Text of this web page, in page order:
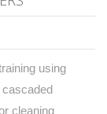
using
cascaded
cleaning